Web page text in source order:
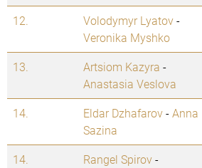
12. Volodymyr Lyatov-
Veronika Myshko
13. Artsiom Kazyra -
Anastasia Veslova
14. Eldar Dzhafarov-Anna
Sazina
14. Rangel Spirov-